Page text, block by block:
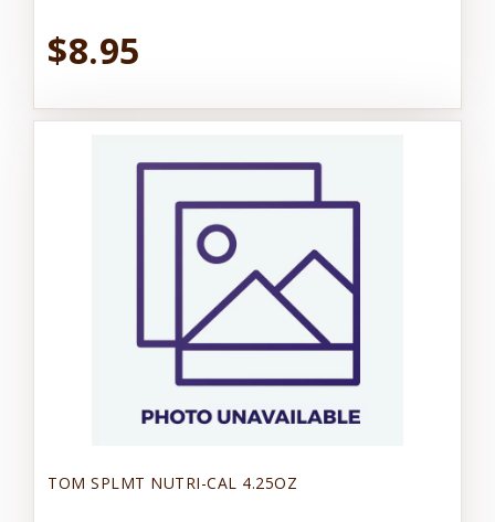
$8.95
TOM SPLMT NUTRI-CAL 4.25OZ